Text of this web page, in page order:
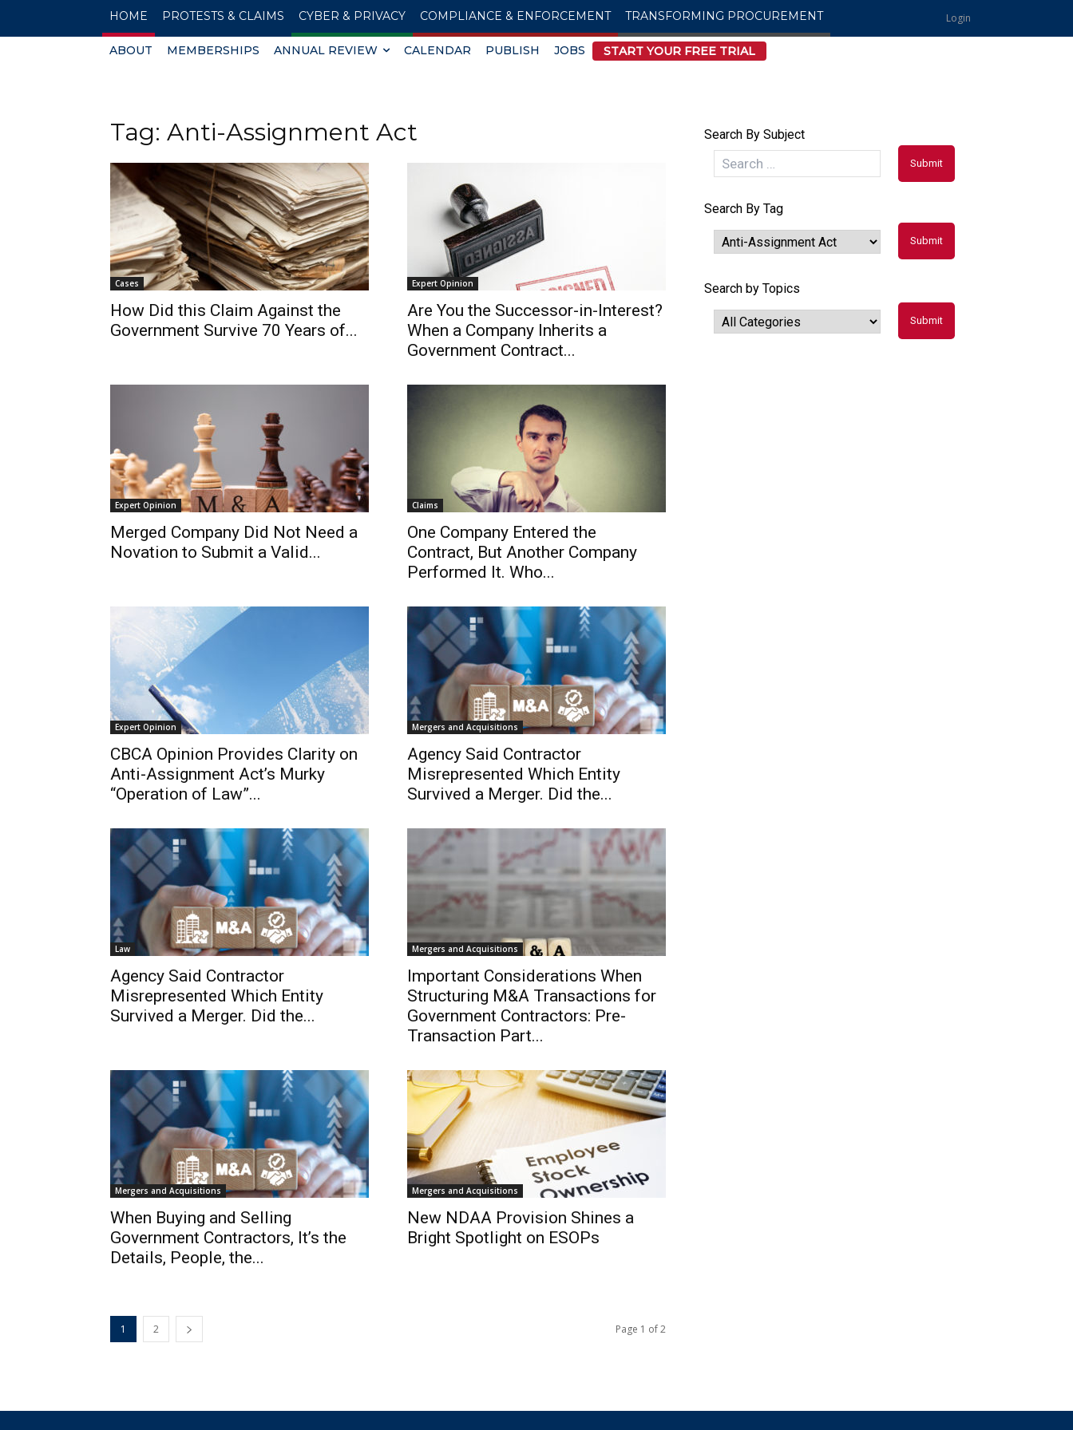
Login
HOME PROTESTS & CLAIMS CYBER & PRIVACY COMPLIANCE & ENFORCEMENT TRANSFORMING PROCUREMENT
ABOUT MEMBERSHIPS ANNUAL REVIEW CALENDAR PUBLISH JOBS START YOUR FREE TRIAL
Tag: Anti-Assignment Act
Cases
How Did this Claim Against the
Government Survive 70 Years of...
Expert Opinion
Are You the Successor-in-Interest?
When a Company Inherits a
Government Contract...
Expert Opinion
Merged Company Did Not Need a
Novation to Submit a Valid...
Claims
One Company Entered the
Contract, But Another Company
Performed It. Who...
Expert Opinion
CBCA Opinion Provides Clarity on
Anti-Assignment Act’s Murky
“Operation of Law”...
Mergers and Acquisitions
Agency Said Contractor
Misrepresented Which Entity
Survived a Merger. Did the...
Law
Agency Said Contractor
Misrepresented Which Entity
Survived a Merger. Did the...
Mergers and Acquisitions
Important Considerations When
Structuring M&A Transactions for
Government Contractors: Pre-
Transaction Part...
Mergers and Acquisitions
When Buying and Selling
Government Contractors, It’s the
Details, People, the...
Mergers and Acquisitions
New NDAA Provision Shines a
Bright Spotlight on ESOPs
1 2 Page 1 of 2
Search By Subject
Search By Tag
Search by Topics